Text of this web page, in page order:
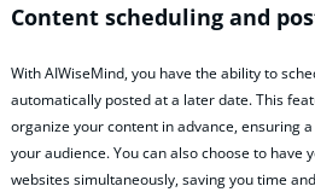
Content scheduling and
With AIWiseMind, you have the ability to
automatically posted at a later date. This
organize your content in advance, ensuring
your audience. You can also choose to have
websites simultaneously, saving you time